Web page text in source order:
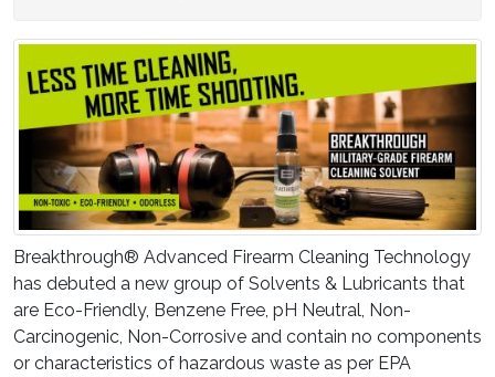
Breakthrough® Advanced Firearm Cleaning Technology
has debuted a new group of Solvents & Lubricants that
are Eco-Friendly, Benzene Free, pH Neutral, Non-
Carcinogenic, Non-Corrosive and contain no components
or characteristics of hazardous waste as per EPA